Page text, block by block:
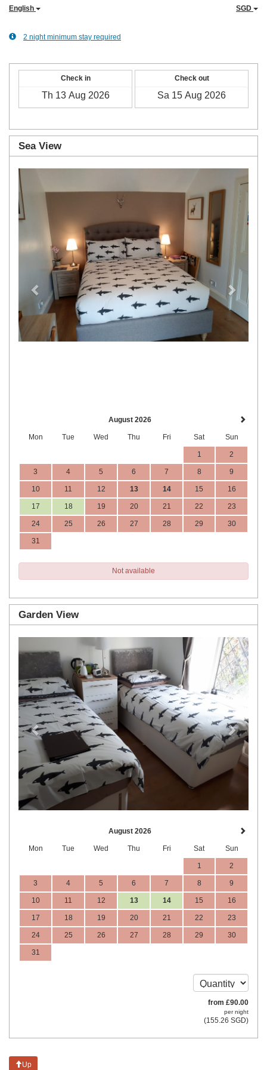
English SGD
2 night minimum stay required
Check in Check out
Sea View
Next
August 2026
Mon Tue Wed Thu Fri Sat Sun
1 2
3 4 5 6 7 8 9
10 11 12 13 14 15 16
17 18 19 20 21 22 23
24 25 26 27 28 29 30
31
Not available
Garden View
Next
August 2026
Mon Tue Wed Thu Fri Sat Sun
1 2
3 4 5 6 7 8 9
10 11 12 13 14 15 16
17 18 19 20 21 22 23
24 25 26 27 28 29 30
31
from £90.00
per night
(155.26 SGD)
Up